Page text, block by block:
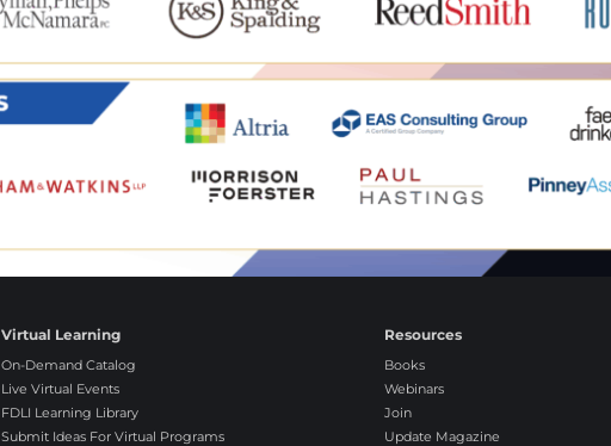
Virtual Learning
On-Demand Catalog
Live Virtual Events
FDLI Learning Library
Submit Ideas For Virtual Programs
Resources
Books
Webinars
Join
Update Magazine